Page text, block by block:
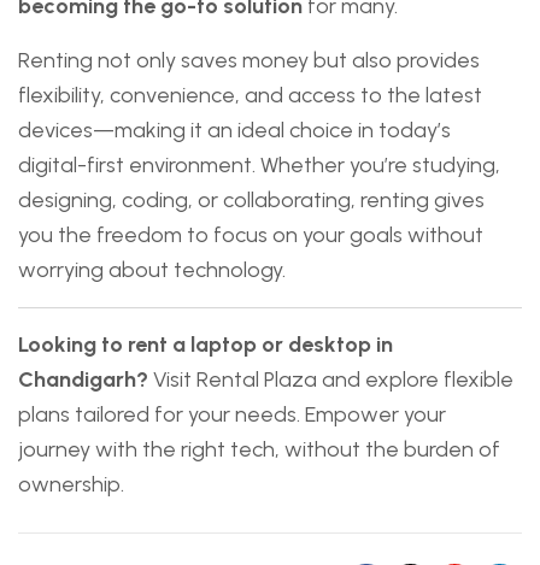
becoming the go-to solution for many.
Renting not only saves money but also provides
flexibility, convenience, and access to the latest
devices—making it an ideal choice in today’s
digital-first environment. Whether you’re studying,
designing, coding, or collaborating, renting gives
you the freedom to focus on your goals without
worrying about technology.
Looking to rent a laptop or desktop in
Chandigarh? Visit Rental Plaza and explore flexible
plans tailored for your needs. Empower your
journey with the right tech, without the burden of
ownership.